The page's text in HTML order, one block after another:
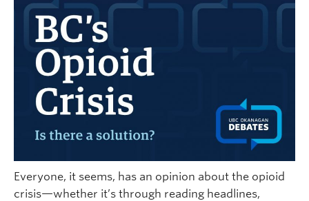
Everyone, it seems, has an opinion about the opioid
crisis—whether it’s through reading headlines,